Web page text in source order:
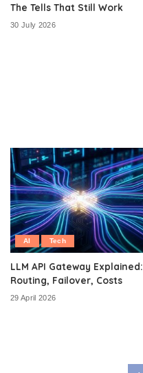
The Tells That Still Work
30 July 2026
AI Tech
LLM API Gateway Explained:
Routing, Failover, Costs
29 April 2026